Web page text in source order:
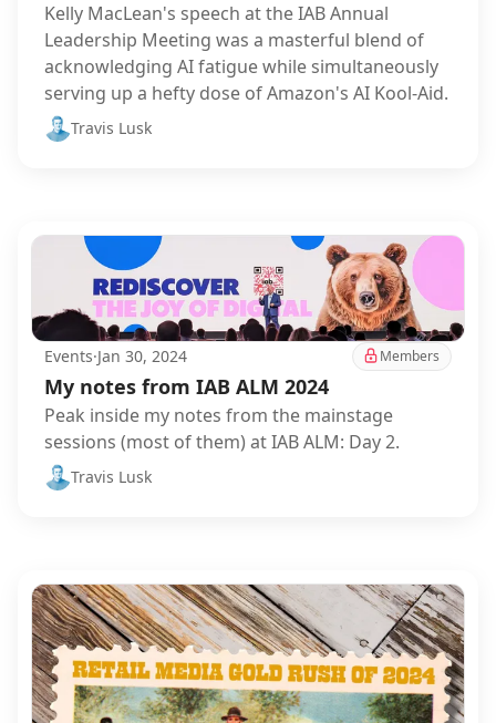
Kelly MacLean's speech at the IAB Annual
Leadership Meeting was a masterful blend of
acknowledging AI fatigue while simultaneously
serving up a hefty dose of Amazon's AI Kool-Aid.
Travis Lusk
Events·Jan 30, 2024 Members
My notes from IAB ALM 2024
Peak inside my notes from the mainstage
sessions (most of them) at IAB ALM: Day 2.
Travis Lusk